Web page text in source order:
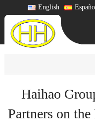
English
Haihao
Partners on